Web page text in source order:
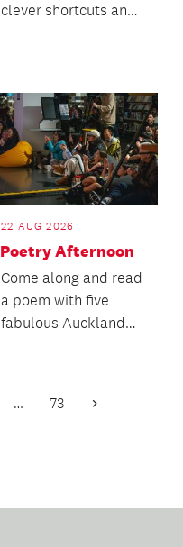
clever shortcuts and
22 AUG 2026
Poetry Afternoon
Come along and read
a poem with five
fabulous Auckland
… 73 Next